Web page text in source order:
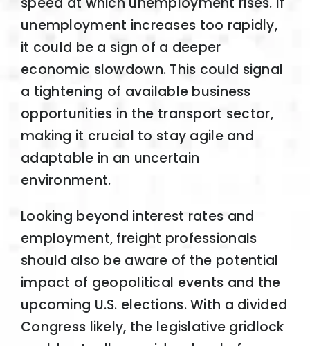
unemployment increases too rapidly,
it could be a sign of a deeper
economic slowdown. This could signal
a tightening of available business
opportunities in the transport sector,
making it crucial to stay agile and
adaptable in an uncertain
environment.
Looking beyond interest rates and
employment, freight professionals
should also be aware of the potential
impact of geopolitical events and the
upcoming U.S. elections. With a divided
Congress likely, the legislative gridlock